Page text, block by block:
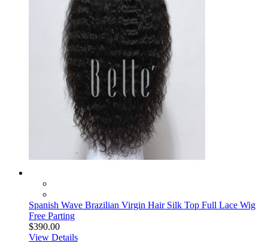
Spanish Wave Brazilian Virgin Hair Silk Top Full Lace Wig
Free Parting
$390.00
View Details